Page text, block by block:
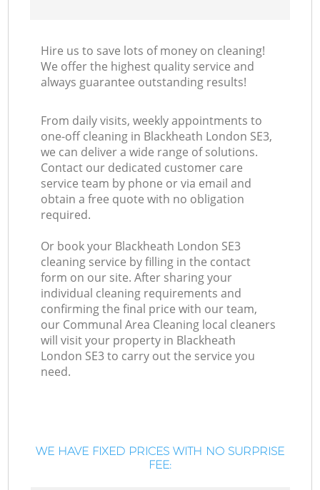
Hire us to save lots of money on cleaning!
We offer the highest quality service and
always guarantee outstanding results!
From daily visits, weekly appointments to
one-off cleaning in Blackheath London SE3,
we can deliver a wide range of solutions.
Contact our dedicated customer care
service team by phone or via email and
obtain a free quote with no obligation
required.
Or book your Blackheath London SE3
cleaning service by filling in the contact
form on our site. After sharing your
individual cleaning requirements and
confirming the final price with our team,
our Communal Area Cleaning local cleaners
will visit your property in Blackheath
London SE3 to carry out the service you
need.
WE HAVE FIXED PRICES WITH NO SURPRISE
FEE: